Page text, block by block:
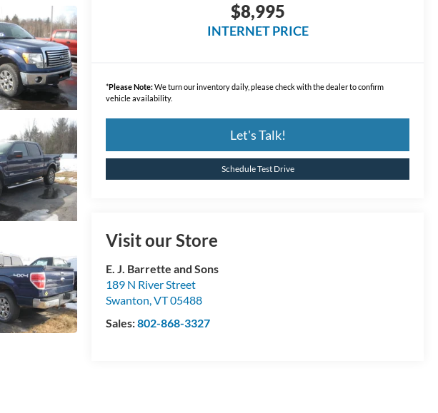
$8,995
INTERNET PRICE
*Please Note:We turn our inventory daily, please check with the dealer to confirm
vehicle availability.
Let's Talk!
Schedule Test Drive
Visit our Store
E. J. Barrette and Sons
189 N River Street
Swanton,VT05488
Sales:802-868-3327